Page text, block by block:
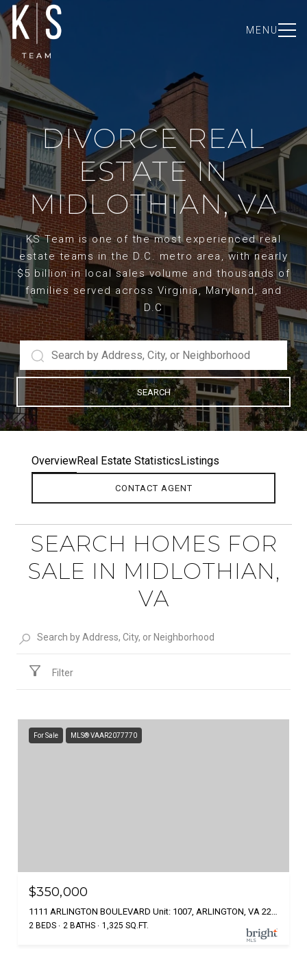
MENU
DIVORCE REAL
ESTATE IN
MIDLOTHIAN, VA
KS Team is one of the most experienced real
estate teams in the D.C. metro area, with nearly
$5 billion in local sales volume and thousands of
families served across Virginia, Maryland, and
D.C
SEARCH
OverviewReal Estate StatisticsListings
CONTACT AGENT
SEARCH HOMES FOR
SALE IN MIDLOTHIAN,
VA
Filter
For Sale MLS® VAAR2077770
$350,000
2 BEDS 2 BATHS 1,325 SQ.FT.